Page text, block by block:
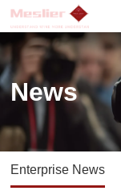
News
Enterprise News